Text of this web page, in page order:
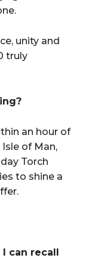
unity and
truly
an hour of
of Man,
Torch
to shine a
can recall